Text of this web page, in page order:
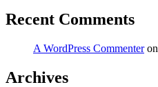
Recent Comments
A WordPress Commenteron
Archives